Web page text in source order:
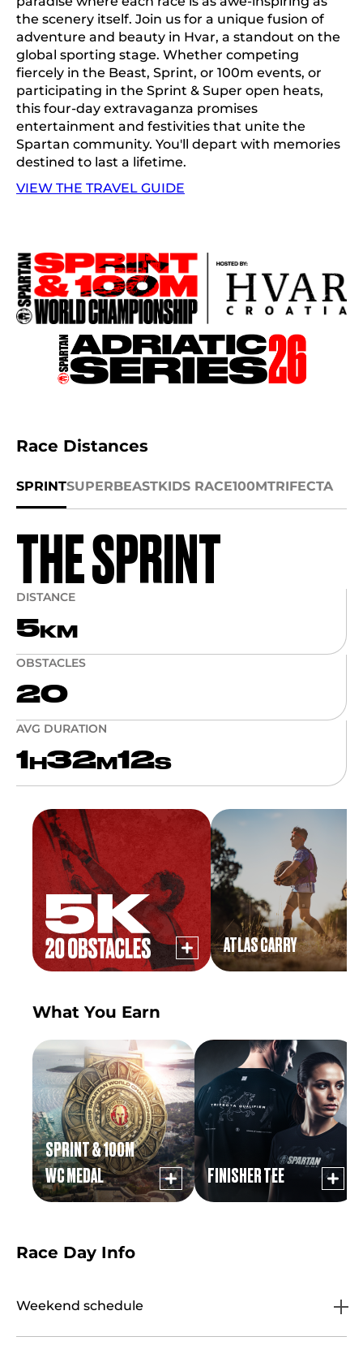
the scenery itself. Join us for a unique fusion of
adventure and beauty in Hvar, a standout on the
global sporting stage. Whether competing
fiercely in the Beast, Sprint, or 100m events, or
participating in the Sprint & Super open heats,
this four-day extravaganza promises
entertainment and festivities that unite the
Spartan community. You'll depart with memories
destined to last a lifetime.
VIEW THE TRAVEL GUIDE
Race Distances
SPRINTSUPERBEASTKIDS RACE100MTRIFECTA
THE SPRINT
DISTANCE
5 KM
OBSTACLES
20
AVG DURATION
1 H 32 M 12S
ATLAS CARRY
What You Earn
SPRINT & 100M
WC MEDAL
FINISHER TEE
Race Day Info
Weekend schedule